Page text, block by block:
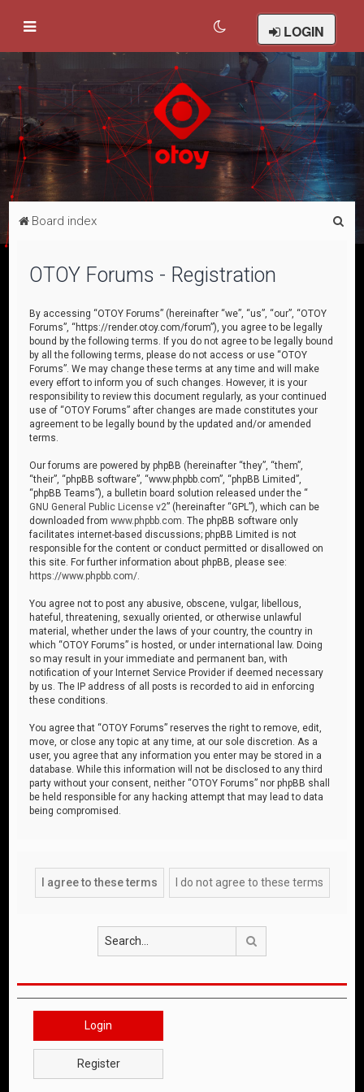
LOGIN
Board index
OTOY Forums - Registration
By accessing “OTOY Forums” (hereinafter “we”, “us”, “our”, “OTOY
Forums”, “https://render.otoy.com/forum”), you agree to be legally
bound by the following terms. If you do not agree to be legally bound
by all the following terms, please do not access or use “OTOY
Forums”. We may change these terms at any time and will make
every effort to inform you of such changes. However, it is your
responsibility to review this document regularly, as your continued
use of “OTOY Forums” after changes are made constitutes your
agreement to be legally bound by the updated and/or amended
terms.
Our forums are powered by phpBB (hereinafter “they”, “them”,
“their”, “phpBB software”, “www.phpbb.com”, “phpBB Limited”,
“phpBB Teams”), a bulletin board solution released under the “
GNU General Public License v2” (hereinafter “GPL”), which can be
downloaded fromwww.phpbb.com . The phpBB software only
facilitates internet-based discussions; phpBB Limited is not
responsible for the content or conduct permitted or disallowed on
this site. For further information about phpBB, please see:
https://www.phpbb.com/
You agree not to post any abusive, obscene, vulgar, libellous,
hateful, threatening, sexually oriented, or otherwise unlawful
material, whether under the laws of your country, the country in
which “OTOY Forums” is hosted, or under international law. Doing
so may result in your immediate and permanent ban, with
notification of your Internet Service Provider if deemed necessary
by us. The IP address of all posts is recorded to aid in enforcing
these conditions.
You agree that “OTOY Forums” reserves the right to remove, edit,
move, or close any topic at any time, at our sole discretion. As a
user, you agree that any information you enter may be stored in a
database. While this information will not be disclosed to any third
party without your consent, neither “OTOY Forums” nor phpBB shall
be held responsible for any hacking attempt that may lead to data
being compromised.
Login
Register